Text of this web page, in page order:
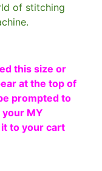
of stitching
this size or
at the top of
prompted to
MY
it to your cart